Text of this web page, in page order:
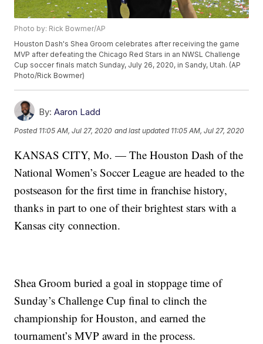
Photo by: Rick Bowmer/AP
Houston Dash's Shea Groom celebrates after receiving the game
MVP after defeating the Chicago Red Stars in an NWSL Challenge
Cup soccer finals match Sunday, July 26, 2020, in Sandy, Utah. (AP
Photo/Rick Bowmer)
By: Aaron Ladd
Posted 11:05 AM, Jul 27, 2020 and last updated 11:05 AM, Jul 27, 2020
KANSAS CITY, Mo. — The Houston Dash of the
National Women’s Soccer League are headed to the
postseason for the first time in franchise history,
thanks in part to one of their brightest stars with a
Kansas city connection.
Shea Groom buried a goal in stoppage time of
Sunday’s Challenge Cup final to clinch the
championship for Houston, and earned the
tournament’s MVP award in the process.